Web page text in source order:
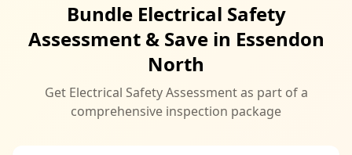
Bundle Electrical Safety
Assessment & Save in Essendon
North
Get Electrical Safety Assessment as part of a
comprehensive inspection package